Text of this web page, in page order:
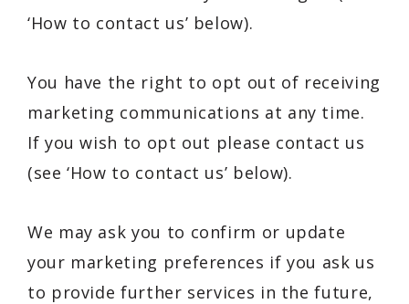
‘How to contact us’ below).
You have the right to opt out of receiving
marketing communications at any time.
If you wish to opt out please contact us
(see ‘How to contact us’ below).
We may ask you to confirm or update
your marketing preferences if you ask us
to provide further services in the future,